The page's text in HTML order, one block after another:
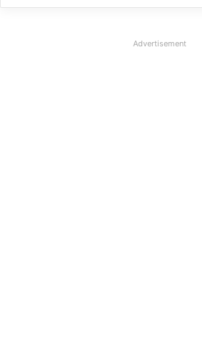
Advertisement